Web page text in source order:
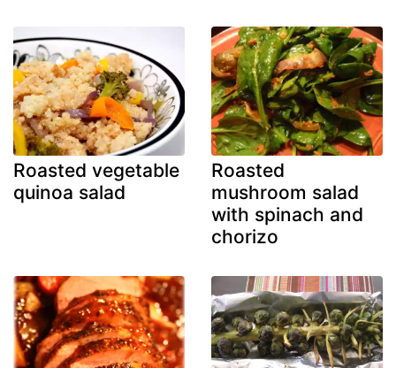
Roasted vegetable
quinoa salad
Roasted
mushroom salad
with spinach and
chorizo